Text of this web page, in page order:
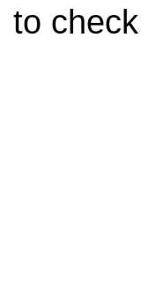
to check